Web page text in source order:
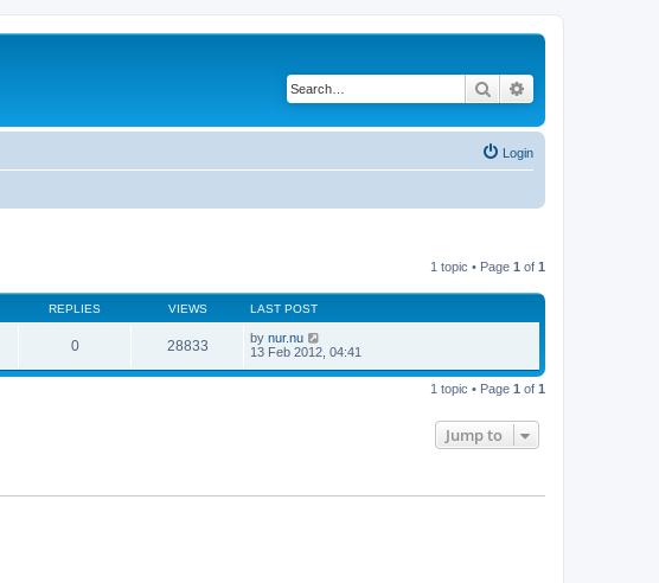
Search
Login
1 topic • Page 1 of 1
REPLIES VIEWS LAST POST
0 28833 by nur.nu
13 Feb 2012, 04:41
1 topic • Page 1 of 1
Jump to